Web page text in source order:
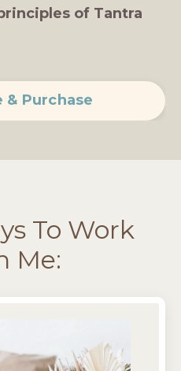
of Tantra
& Purchase
To Work
Me: